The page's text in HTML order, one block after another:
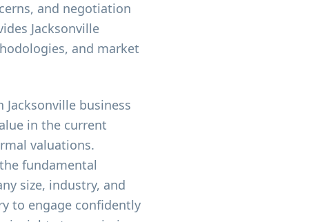
and negotiation
Jacksonville
and market
business
in the current
valuations.
fundamental
size, industry, and
to engage confidently